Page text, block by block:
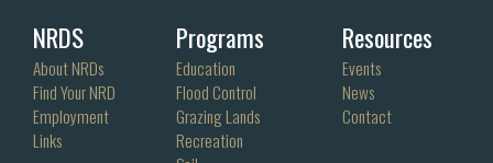
NRDS
About NRDs
Find Your NRD
Employment
Links
Programs
Education
Flood Control
Grazing Lands
Recreation
Resources
Events
News
Contact